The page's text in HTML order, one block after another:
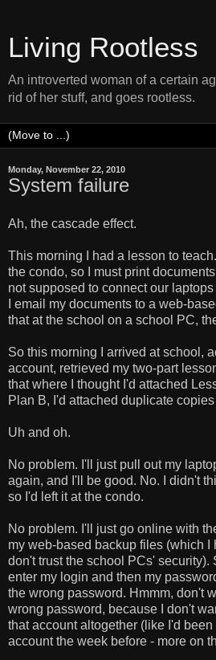
Living Rootless
An introverted woman of a certain
rid of her stuff, and goes rootless.
Monday, November 22, 2010
System failure
Ah, the cascade effect.
This morning I had a lesson to
the condo, so I must print
not supposed to connect our
I email my documents to a web-
that at the school on a school PC,
So this morning I arrived at school,
account, retrieved my two-part
that where I thought I'd attached
Plan B, I'd attached duplicate
Uh and oh.
No problem. I'll just pull out my
again, and I'll be good. No. I didn't
so I'd left it at the condo.
No problem. I'll just go online with
my web-based backup files (which I
don't trust the school PCs' security).
enter my login and then my
the wrong password. Hmmm, don't
wrong password, because I don't
that account altogether (like I'd been
account the week before - more on